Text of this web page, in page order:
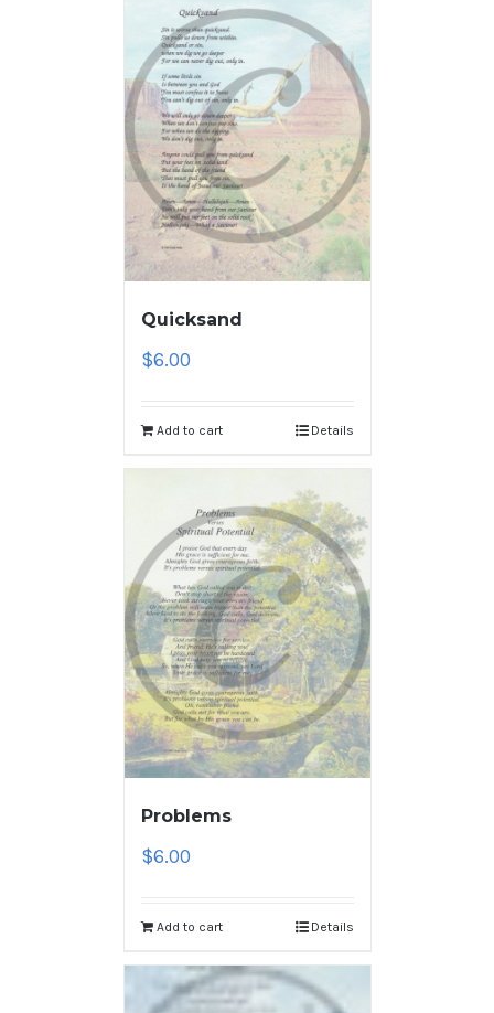
Quicksand
$6.00
Add to cart Details
Problems
$6.00
Add to cart Details